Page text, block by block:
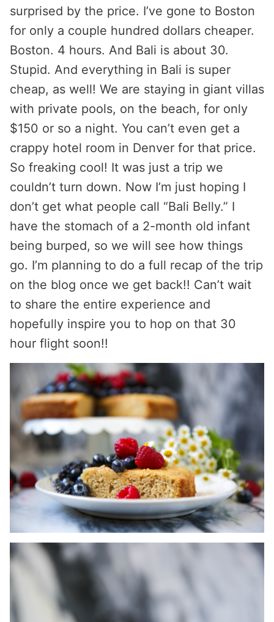
surprised by the price. I’ve gone to Boston
for only a couple hundred dollars cheaper.
Boston. 4 hours. And Bali is about 30.
Stupid. And everything in Bali is super
cheap, as well! We are staying in giant villas
with private pools, on the beach, for only
$150 or so a night. You can’t even get a
crappy hotel room in Denver for that price.
So freaking cool! It was just a trip we
couldn’t turn down. Now I’m just hoping I
don’t get what people call “Bali Belly.” I
have the stomach of a 2-month old infant
being burped, so we will see how things
go. I’m planning to do a full recap of the trip
on the blog once we get back!! Can’t wait
to share the entire experience and
hopefully inspire you to hop on that 30
hour flight soon!!